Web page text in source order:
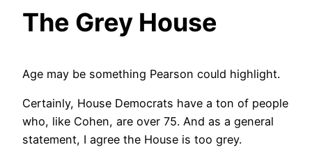
The Grey House
Age may be something Pearson could highlight.
Certainly, House Democrats have a ton of people
who, like Cohen, are over 75. And as a general
statement, I agree the House is too grey.